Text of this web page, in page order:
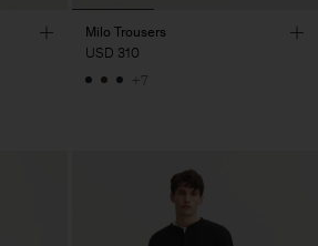
Milo Trousers
USD 310
+7